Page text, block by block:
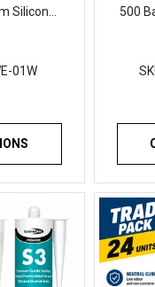
Silicone
01W
500